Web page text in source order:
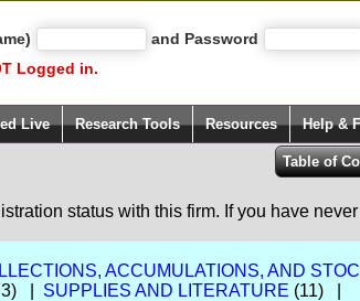
and Password
Logged in.
Live Research Tools Resources Help &
status with this firm. If you have
ACCUMULATIONS, AND
| SUPPLIES AND LITERATURE (11) |